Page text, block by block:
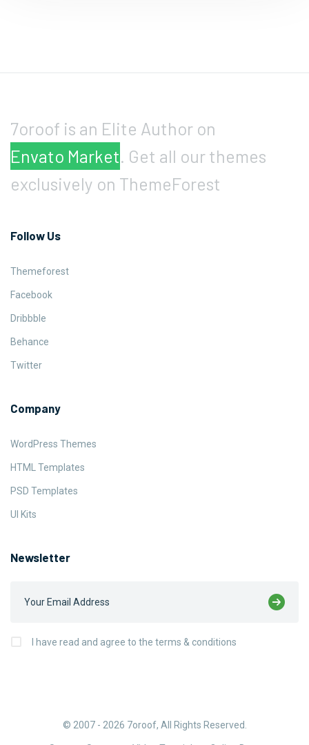
7oroof is an Elite Author on
Envato Market. Get all our themes
exclusively on ThemeForest
Follow Us
Themeforest
Facebook
Dribbble
Behance
Twitter
Company
WordPress Themes
HTML Templates
PSD Templates
UI Kits
Newsletter
I have read and agree to the terms & conditions
© 2007 - 2026 7oroof, All Rights Reserved.